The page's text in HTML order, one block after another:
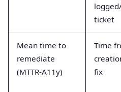
ticket
Mean time to
remediate
(MTTR-A11y)
Time
fix